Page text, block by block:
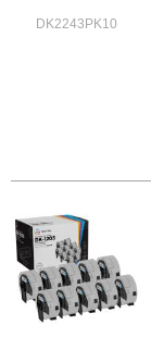
DK2243PK10